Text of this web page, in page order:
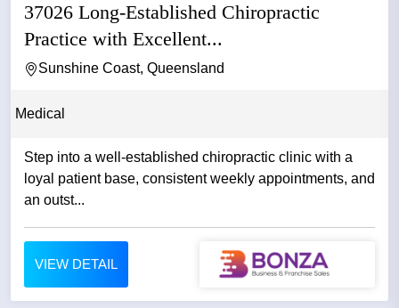
37026 Long-Established Chiropractic
Practice with Excellent...
Sunshine Coast, Queensland
Medical
Step into a well-established chiropractic clinic with a
loyal patient base, consistent weekly appointments, and
an outst...
VIEW DETAIL